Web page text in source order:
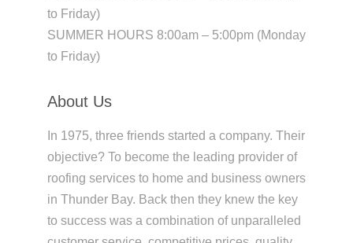
to Friday)
SUMMER HOURS 8:00am – 5:00pm (Monday
to Friday)
About Us
In 1975, three friends started a company. Their
objective? To become the leading provider of
roofing services to home and business owners
in Thunder Bay. Back then they knew the key
to success was a combination of unparalleled